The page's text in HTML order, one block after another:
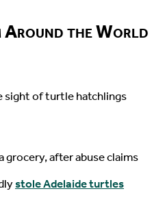
Around the World
sight of turtle hatchlings
grocery, after abuse claims
stole Adelaide turtles